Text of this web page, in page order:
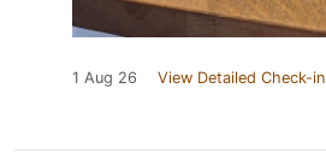
1 Aug 26 View Detailed Check-in